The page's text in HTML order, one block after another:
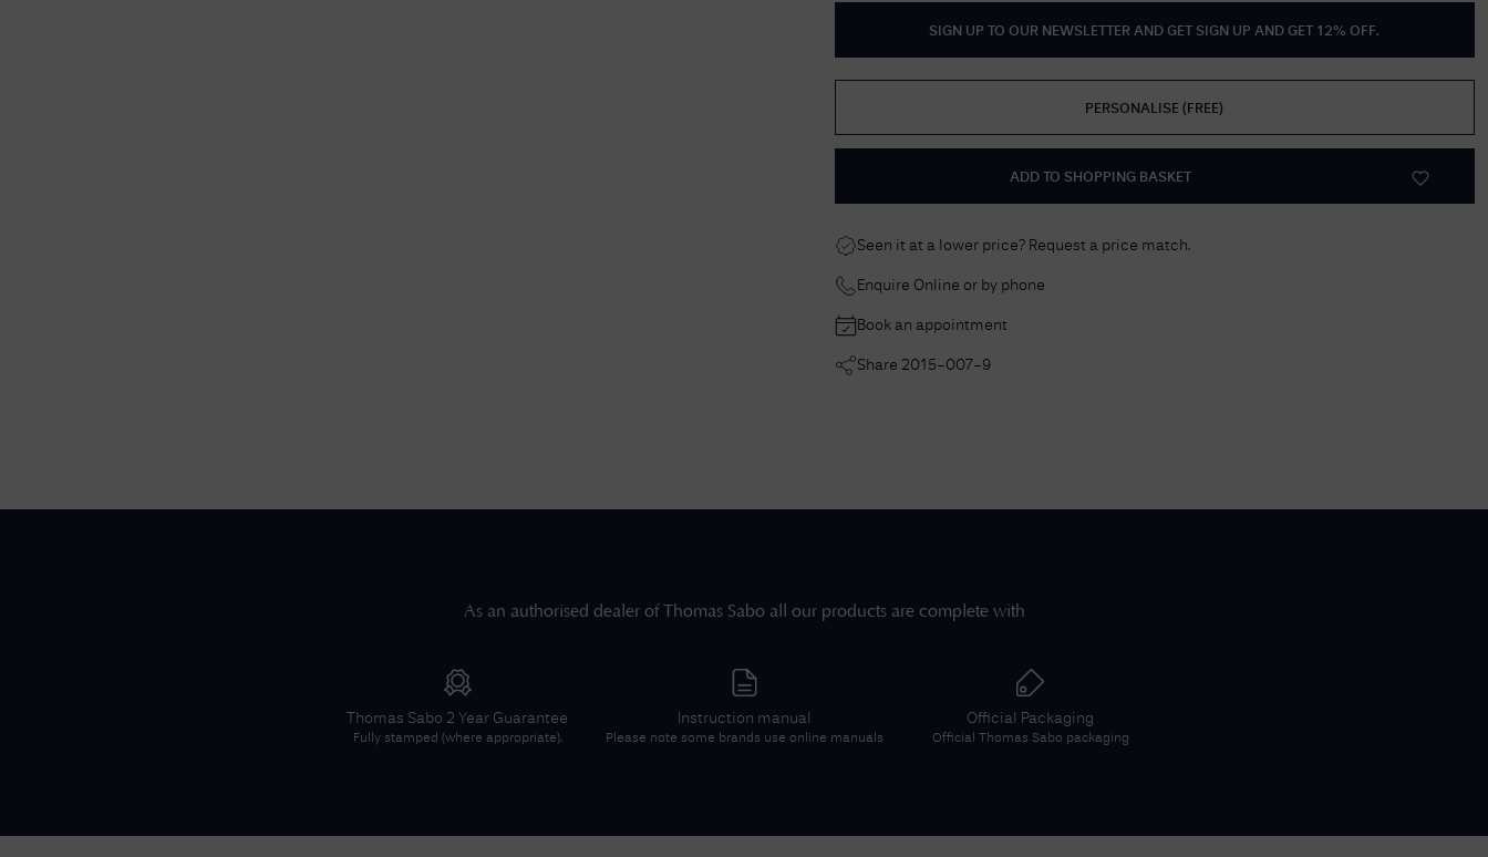
Returns Policy
Authorised Dealer
Contact Us
SIGN UP TO OUR NEWSLETTER AND GET SIGN UP AND GET 12% OFF.
PERSONALISE ( FREE)
ADD TO SHOPPING BASKET
Seen it at a lower price? Request a price match.
Enquire Online or by phone
Book an appointment
Share 2015-007-9
As an authorised dealer ofThomas Sabo all our products are complete with
Thomas Sabo 2 Year Guarantee
Fully stamped (where appropriate).
Instruction manual
Please note some brands use online manuals
Official Packaging
Official Thomas Sabo packaging